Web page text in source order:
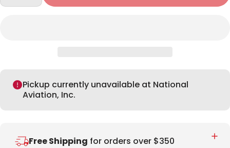
Pickup currently unavailable at National
Aviation, Inc.
Free Shipping for orders over $350